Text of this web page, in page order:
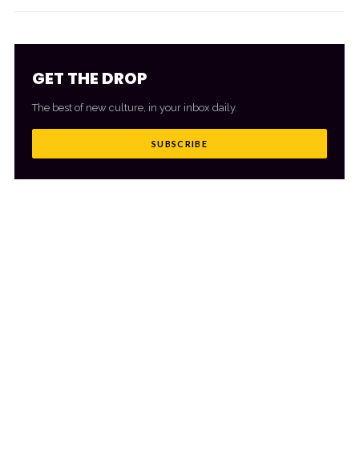
GET THE DROP
The best of new culture, in your inbox daily.
SUBSCRIBE